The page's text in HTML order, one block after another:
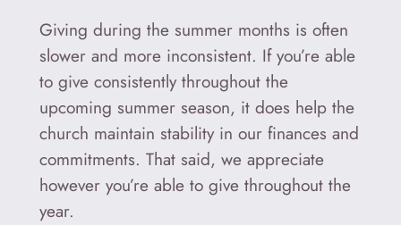
Giving during the summer months is often
slower and more inconsistent. If you’re able
to give consistently throughout the
upcoming summer season, it does help the
church maintain stability in our finances and
commitments. That said, we appreciate
however you’re able to give throughout the
year.